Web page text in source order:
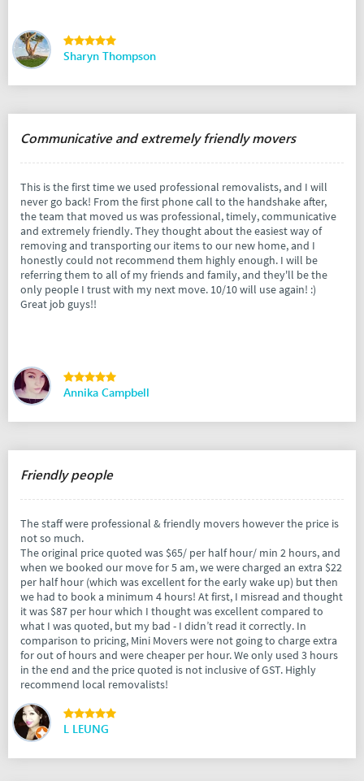
Sharyn Thompson
Communicative and extremely friendly movers
This is the first time we used professional removalists, and I will
never go back! From the first phone call to the handshake after,
the team that moved us was professional, timely, communicative
and extremely friendly. They thought about the easiest way of
removing and transporting our items to our new home, and I
honestly could not recommend them highly enough. I will be
referring them to all of my friends and family, and they'll be the
only people I trust with my next move. 10/10 will use again! :)
Great job guys!!
Annika Campbell
Friendly people
The staff were professional & friendly movers however the price is
not so much.
The original price quoted was $65/ per half hour/ min 2 hours, and
when we booked our move for 5 am, we were charged an extra $22
per half hour (which was excellent for the early wake up) but then
we had to book a minimum 4 hours! At first, I misread and thought
it was $87 per hour which I thought was excellent compared to
what I was quoted, but my bad - I didn’t read it correctly. In
comparison to pricing, Mini Movers were not going to charge extra
for out of hours and were cheaper per hour. We only used 3 hours
in the end and the price quoted is not inclusive of GST. Highly
recommend local removalists!
L LEUNG